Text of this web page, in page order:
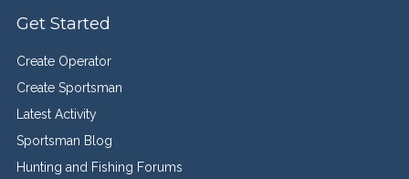
Get Started
Create Operator
Create Sportsman
Latest Activity
Sportsman Blog
Hunting and Fishing Forums